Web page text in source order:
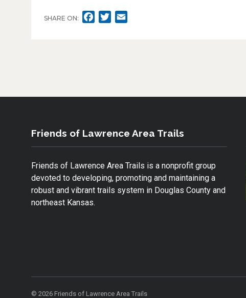
SHARE ON:
Friends of Lawrence Area Trails
Friends of Lawrence Area Trails is a nonprofit group
devoted to developing, promoting and maintaining a
robust and vibrant trails system in Douglas County and
northeast Kansas.
© 2026 Friends of Lawrence Area Trails